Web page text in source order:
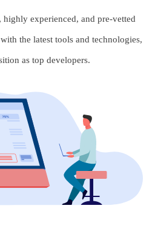
experienced, and pre-vetted
the latest tools and technologies,
as top developers.